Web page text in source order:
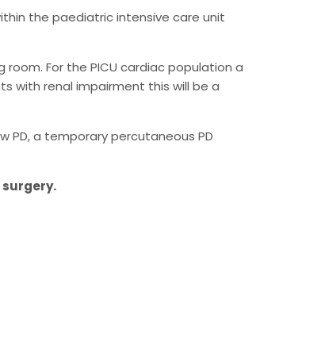
the paediatric intensive care unit
For the PICU cardiac population a
with renal impairment this will be a
PD, a temporary percutaneous PD
surgery.